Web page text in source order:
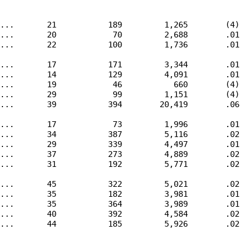
21           189         1,265        (4)
20            70         2,688        .01
22           100         1,736        .01
17           171         3,344        .01
14           129         4,091        .01
19            46           660        (4)
29            99         1,151        (4)
39           394        20,419        .06
17            73         1,996        .01
34           387         5,116        .02
29           339         4,497        .01
37           273         4,889        .02
31           192         5,771        .02
45           322         5,021        .02
35           182         3,981        .01
35           364         3,989        .01
40           392         4,584        .02
44           185         5,926        .02